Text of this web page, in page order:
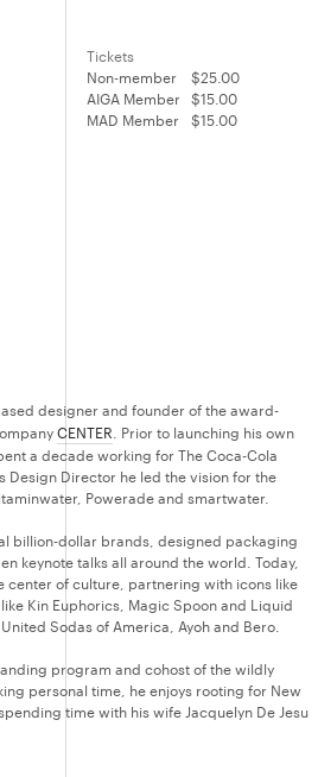
Tickets
Non-member
$25.00
AIGA Member
$15.00
MAD Member
$15.00
designer and founder of the award-
CENTER . Prior to launching his own
a decade working for The Coca-Cola
Design Director he led the vision for the
Powerade and smartwater.
billion-dollar brands, designed packaging
keynote talks all around the world. Today,
center of culture, partnering with icons like
Kin Euphorics, Magic Spoon and Liquid
Sodas of America, Ayoh and Bero.
program and cohost of the wildly
personal time, he enjoys rooting for New
time with his wife Jacquelyn De Jesu